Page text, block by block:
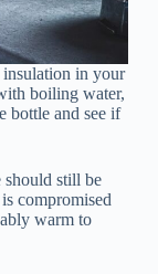
insulation in your
boiling water,
bottle and see if
should still be
compromised
warm to